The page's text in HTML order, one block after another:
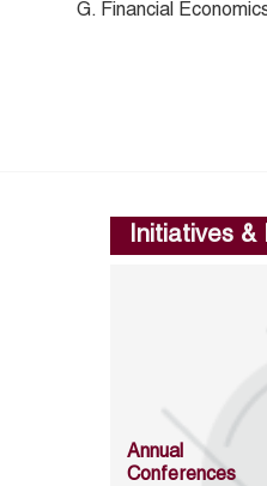
G. Financial
Initiatives
Annual
Conferences